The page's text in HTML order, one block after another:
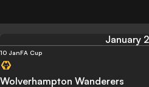
January
10 JanFA Cup
Wolverhampton Wanderers